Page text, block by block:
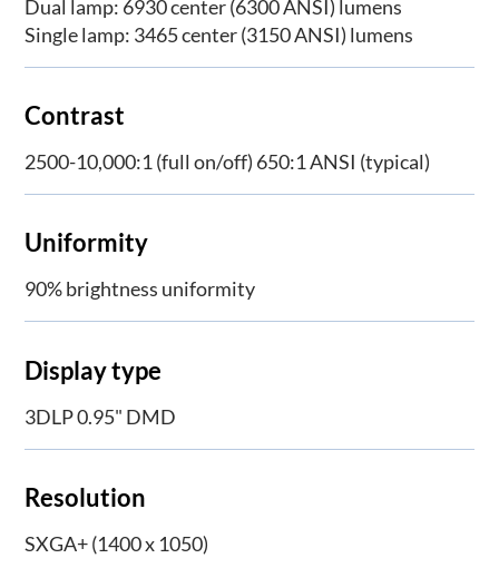
Dual lamp: 6930 center (6300 ANSI) lumens
Single lamp: 3465 center (3150 ANSI) lumens
Contrast
2500-10,000:1 (full on/off) 650:1 ANSI (typical)
Uniformity
90% brightness uniformity
Display type
3DLP 0.95" DMD
Resolution
SXGA+ (1400 x 1050)